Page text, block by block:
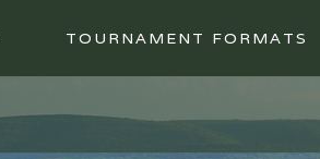
TOURNAMENT FORMATS